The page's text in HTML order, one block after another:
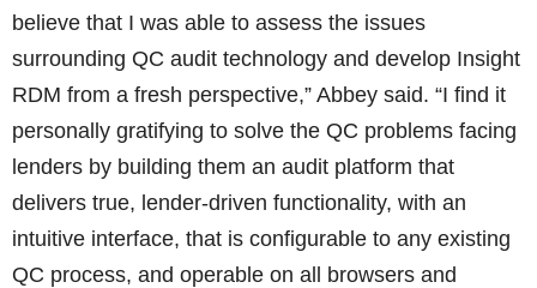
believe that I was able to assess the issues
surrounding QC audit technology and develop Insight
RDM from a fresh perspective,” Abbey said. “I find it
personally gratifying to solve the QC problems facing
lenders by building them an audit platform that
delivers true, lender-driven functionality, with an
intuitive interface, that is configurable to any existing
QC process, and operable on all browsers and